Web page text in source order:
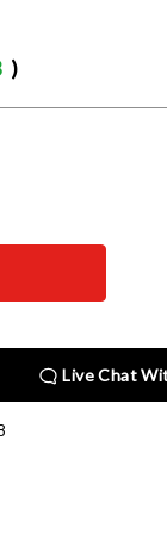
)
Live Chat